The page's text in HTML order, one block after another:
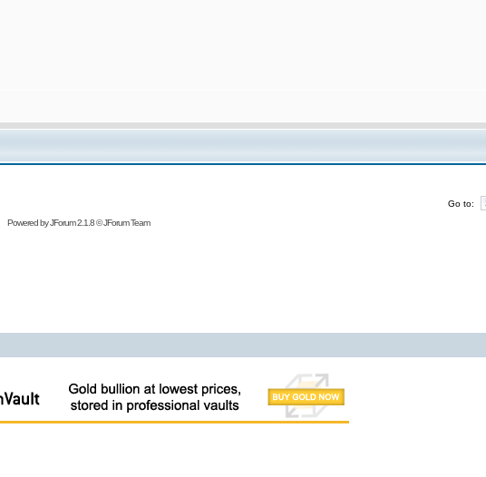
Go to:
Powered byJForum 2.1.8©JForum Team